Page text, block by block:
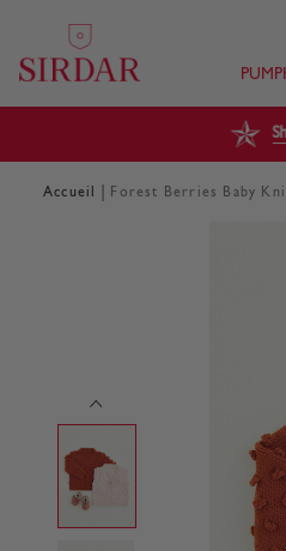
Accueil Forest Berries Baby